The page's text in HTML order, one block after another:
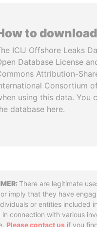
to
ICIJ Offshore Leaks
Database License
Attribution-
Consortium
using this data. You
database here.
There are legitimate
imply that they have
or entities included
in connection with various
Please contact us if you